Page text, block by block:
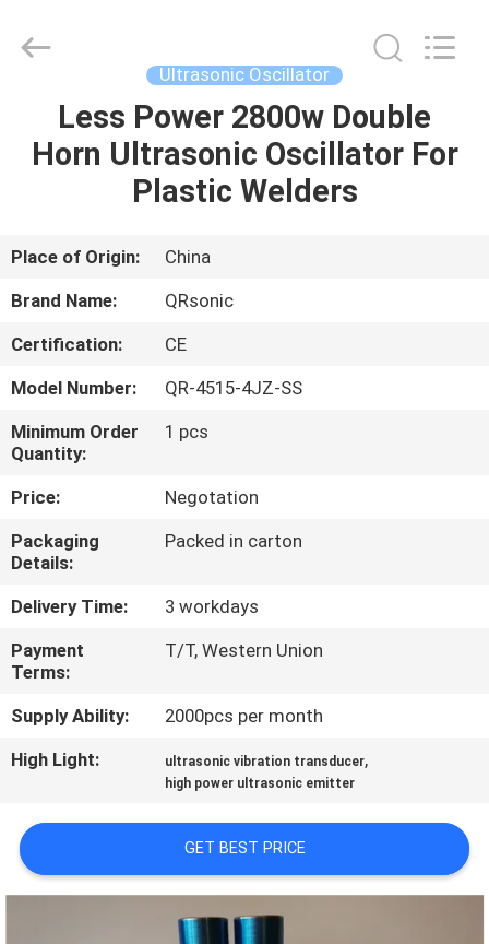
HOME
PRODUCTS
ABOUT
US
FACTORY
TOUR
QUALITY
CONTROL
CONTACT
US
NEWS
CASES
REQUEST
A QUOTE
Equipment
Co.,Ltd.
Ultrasonic Oscillator
Less Power 2800w Double
Horn Ultrasonic Oscillator For
Plastic Welders
Place of Origin:
China
Brand Name:
QRsonic
Certification:
CE
Model Number:
QR-4515-4JZ-SS
Minimum Order
Quantity:
1 pcs
Price:
Negotation
Packaging
Details:
Packed in carton
Delivery Time:
3 workdays
Payment
Terms:
T/T, Western Union
Supply Ability:
2000pcs per month
High Light:
ultrasonic vibration transducer,
high power ultrasonic emitter
GET BEST PRICE